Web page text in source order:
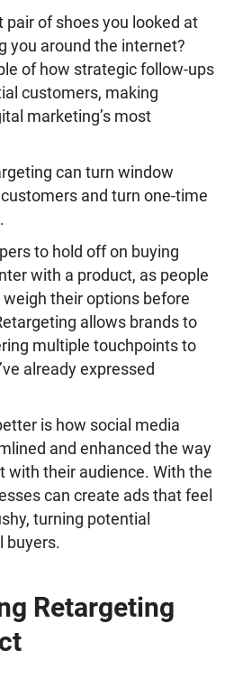
pair of shoes you looked at
you around the internet?
of how strategic follow-ups
customers, making
marketing’s most
can turn window
and turn one-time
to hold off on buying
with a product, as people
their options before
allows brands to
multiple touchpoints to
already expressed
is how social media
and enhanced the way
with their audience. With the
can create ads that feel
turning potential
buyers.
Retargeting